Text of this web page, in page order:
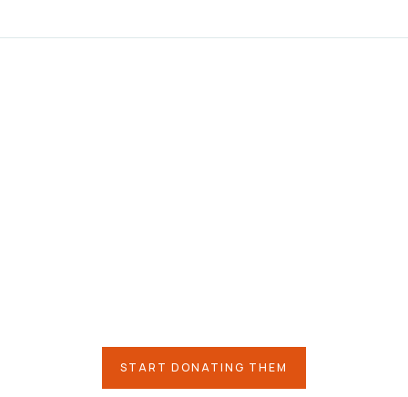
START DONATING THEM